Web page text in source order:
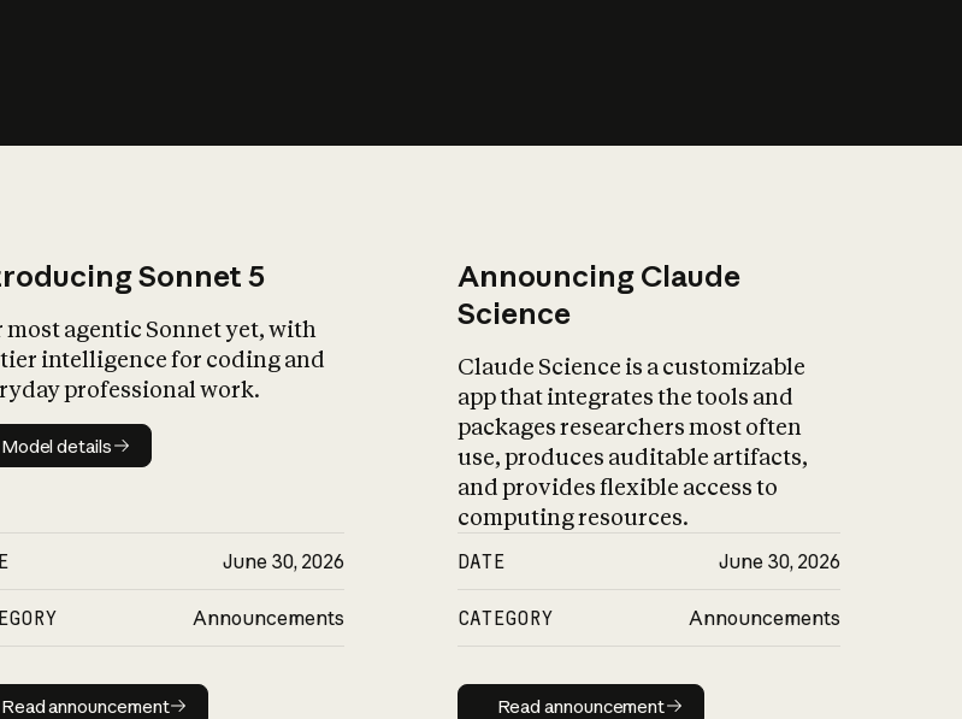
Sonnet 5
most agentic Sonnet yet, with
intelligence for coding and
professional work.
Model details
Model details
June 30, 2026
Announcements
Read announcement
Read announcement
Announcing Claude
Science
Claude Science is a customizable
app that integrates the tools and
packages researchers most often
use, produces auditable artifacts,
and provides flexible access to
computing resources.
DATE June 30, 2026
CATEGORY Announcements
Read announcement
Read announcement